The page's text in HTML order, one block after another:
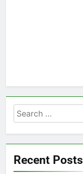
Search
for:
Recent Posts